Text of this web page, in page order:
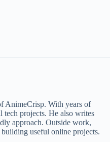
AnimeCrisp. With years of
tech projects. He also writes
approach. Outside work,
useful online projects.